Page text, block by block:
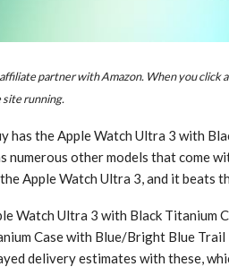
partner with Amazon. When you click
site running.
has the Apple Watch Ultra 3 with
numerous other models that come
Apple Watch Ultra 3, and it beats
Watch Ultra 3 with Black Titanium
Case with Blue/Bright Blue
delivery estimates with these,